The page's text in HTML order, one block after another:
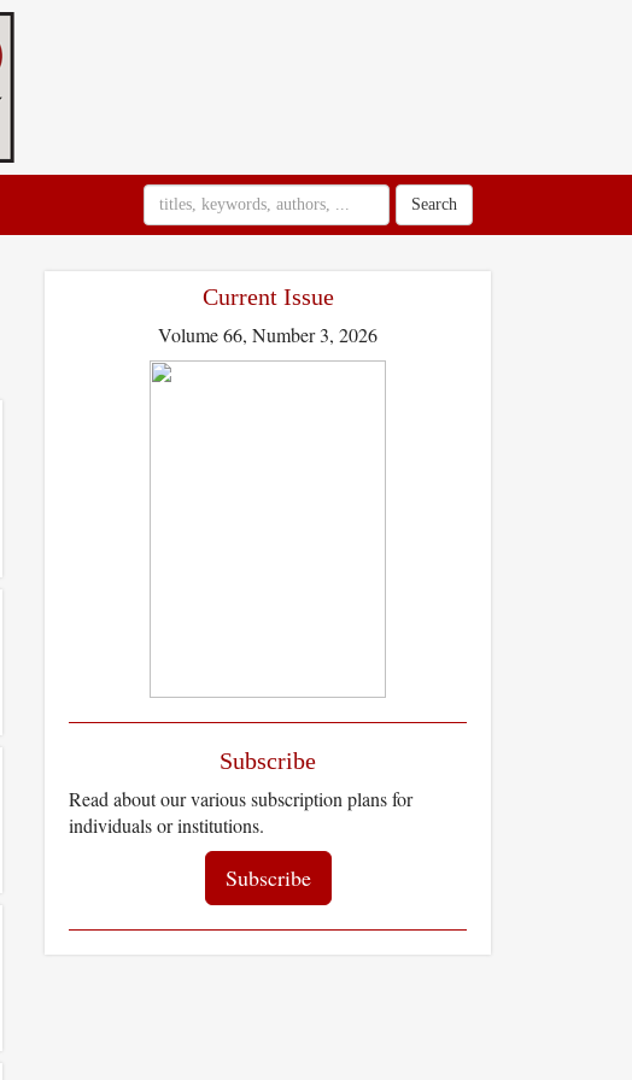
Search
Current Issue
Volume 66, Number 3, 2026
Subscribe
Read about our various subscription plans for
individuals or institutions.
Subscribe